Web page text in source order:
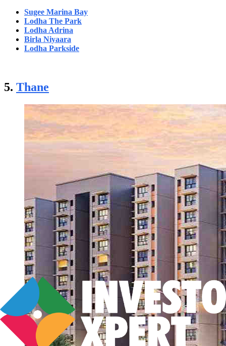
Sugee Marina Bay
Lodha The Park
Lodha Adrina
Birla Niyaara
Lodha Parkside
5. Thane